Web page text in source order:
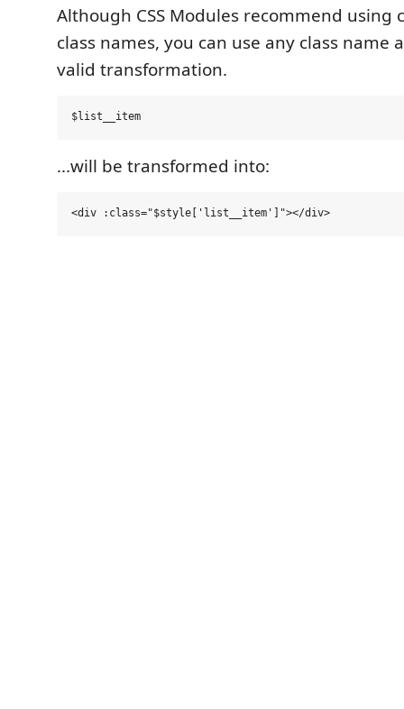
Although CSS Modules recommend using
class names, you can use any class name
valid transformation.
...will be transformed into: